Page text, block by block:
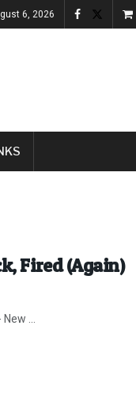
6, 2026
Fired (Again)
...